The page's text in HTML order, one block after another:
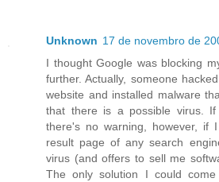
Unknown 17 de novembro de
I thought Google was blocking
further. Actually, someone
website and installed malware
that there is a possible virus.
there's no warning, however, if
result page of any search
virus (and offers to sell me
The only solution I could